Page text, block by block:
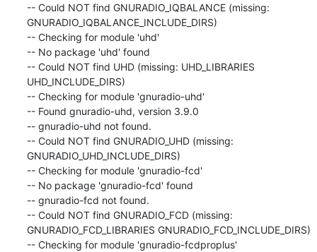
-- Could NOT find GNURADIO_IQBALANCE (missing:
GNURADIO_IQBALANCE_INCLUDE_DIRS)
-- Checking for module 'uhd'
-- No package 'uhd' found
-- Could NOT find UHD (missing: UHD_LIBRARIES
UHD_INCLUDE_DIRS)
-- Checking for module 'gnuradio-uhd'
-- Found gnuradio-uhd, version 3.9.0
-- gnuradio-uhd not found.
-- Could NOT find GNURADIO_UHD (missing:
GNURADIO_UHD_INCLUDE_DIRS)
-- Checking for module 'gnuradio-fcd'
-- No package 'gnuradio-fcd' found
-- gnuradio-fcd not found.
-- Could NOT find GNURADIO_FCD (missing:
GNURADIO_FCD_LIBRARIES GNURADIO_FCD_INCLUDE_DIRS)
-- Checking for module 'gnuradio-fcdproplus'